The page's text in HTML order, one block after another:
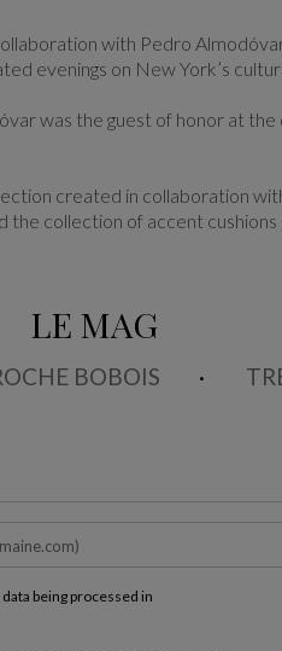
with Pedro
evenings on New York’s
was the guest of honor at
created in collaboration
the collection of accent
LE MAG
BOBOIS
being processed in